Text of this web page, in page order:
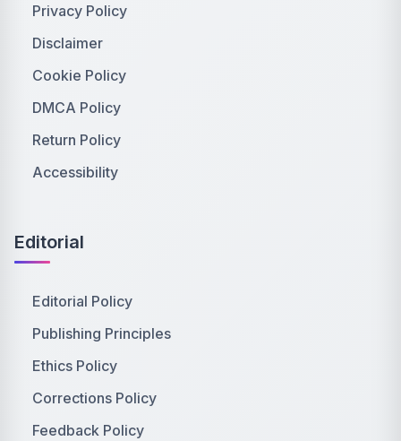
Privacy Policy
Disclaimer
Cookie Policy
DMCA Policy
Return Policy
Accessibility
Editorial
Editorial Policy
Publishing Principles
Ethics Policy
Corrections Policy
Feedback Policy